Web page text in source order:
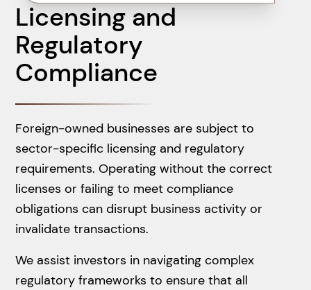
Licensing and
Regulatory
Compliance
Foreign-owned businesses are subject to
sector-specific licensing and regulatory
requirements. Operating without the correct
licenses or failing to meet compliance
obligations can disrupt business activity or
invalidate transactions.
We assist investors in navigating complex
regulatory frameworks to ensure that all